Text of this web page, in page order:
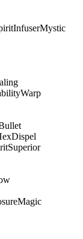
InfuserMystic
Warp
Dispel
Superior
Magic